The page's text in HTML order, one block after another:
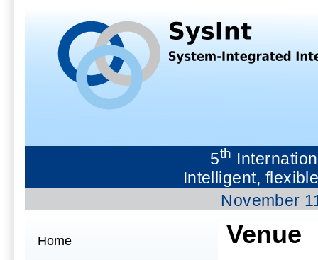
5th
Intelligent,
November
Home
Venue